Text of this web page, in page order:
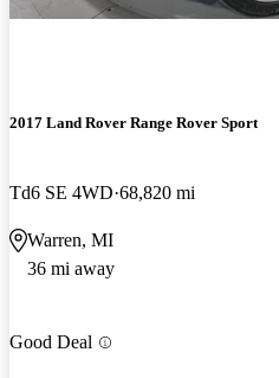
2017 Land Rover Range Rover Sport
Td6 SE 4WD 68,820 mi
Warren, MI
36 mi away
Good Deal